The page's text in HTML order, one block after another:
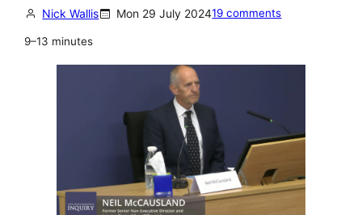
Nick Wallis Mon 29 July 202419 comments
9–13 minutes